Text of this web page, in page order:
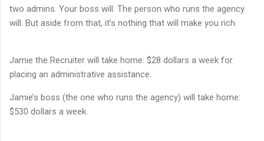
two admins. Your boss will. The person who runs the agency
will. But aside from that, it’s nothing that will make you rich.
Jamie the Recruiter will take home: $28 dollars a week for
placing an administrative assistance.
Jamie’s boss (the one who runs the agency) will take home:
$530 dollars a week.